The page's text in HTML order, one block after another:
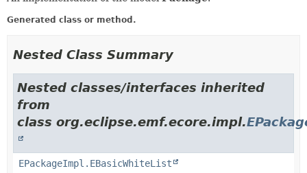
Generated class or method.
Nested Class Summary
Nested classes/interfaces inherited
from
class org.eclipse.emf.ecore.impl.
EPackageImpl.EBasicWhiteList